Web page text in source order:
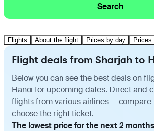
Search
Flights About the flight Prices by day Prices
Flight deals from Sharjah to
Below you can see the best deals on
Hanoi for upcoming dates. Direct and
flights from various airlines — compare
choose the right ticket.
The lowest price for the next 2